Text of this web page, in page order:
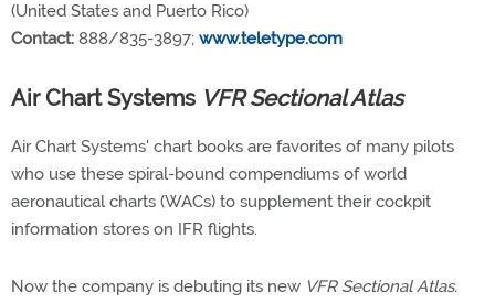
(United States and Puerto Rico)
Contact: 888/835-3897; www.teletype.com
Air Chart Systems VFR Sectional Atlas
Air Chart Systems' chart books are favorites of many pilots
who use these spiral-bound compendiums of world
aeronautical charts (WACs) to supplement their cockpit
information stores on IFR flights.
Now the company is debuting its new VFR Sectional Atlas.